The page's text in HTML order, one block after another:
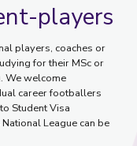
players
players, coaches or
for their MSc or
We welcome
career footballers
Student Visa
League can be